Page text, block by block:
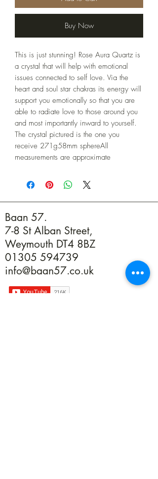
Buy Now
This is just stunning! Rose Aura Quartz is
a crystal that will help with emotional
issues connected to self love. Via the
heart and soul star chakras its energy will
support you emotionally so that you are
able to radiate love to those around you
and most importantly inward to yourself.
The crystal pictured is the one you
receive 271g58mm sphereAll
measurements are approximate
Baan 57.
7-8 St Alban Street,
Weymouth DT4 8BZ
01305 594739
info@baan57.co.uk